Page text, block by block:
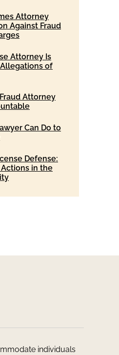
Attorney
Against Fraud
Attorney Is
of
Attorney
Can Do to
Defense:
in the
individuals